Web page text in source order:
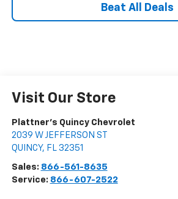
Beat All Deals
Visit Our Store
Plattner's Quincy Chevrolet
2039 W JEFFERSON ST
QUINCY, FL 32351
Sales: 866-561-8635
Service: 866-607-2522